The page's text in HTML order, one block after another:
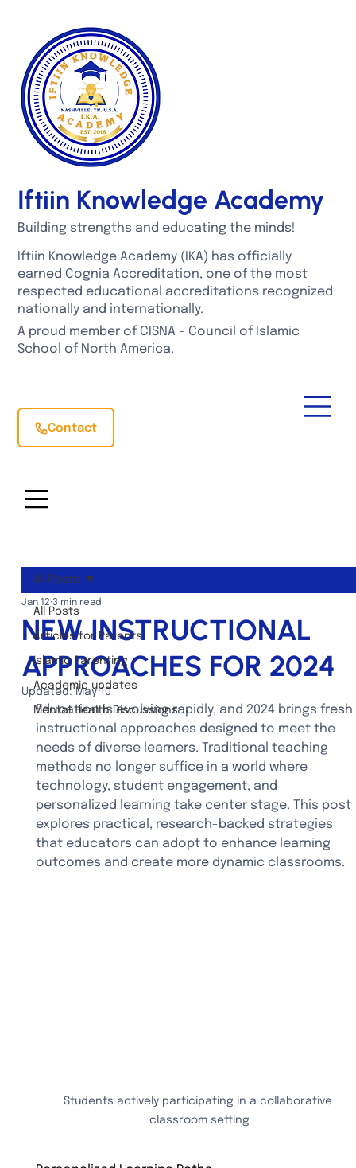
Iftiin Knowledge Academy
Building strengths and educating the minds!
Iftiin Knowledge Academy (IKA) has officially
earned Cognia Accreditation, one of the most
respected educational accreditations recognized
nationally and internationally.
A proud member of CISNA – Council of Islamic
School of North America.
Contact
All Posts
Articles for Parents
Islamic Parenting
Academic updates
Mental Health Discussions
All Posts
NEW INSTRUCTIONAL
APPROACHES FOR 2024
Jan 12 3 min read
Updated: May 10
Education is evolving rapidly, and 2024 brings fresh
instructional approaches designed to meet the
needs of diverse learners. Traditional teaching
methods no longer suffice in a world where
technology, student engagement, and
personalized learning take center stage. This post
explores practical, research-backed strategies
that educators can adopt to enhance learning
outcomes and create more dynamic classrooms.
Students actively participating in a collaborative
classroom setting